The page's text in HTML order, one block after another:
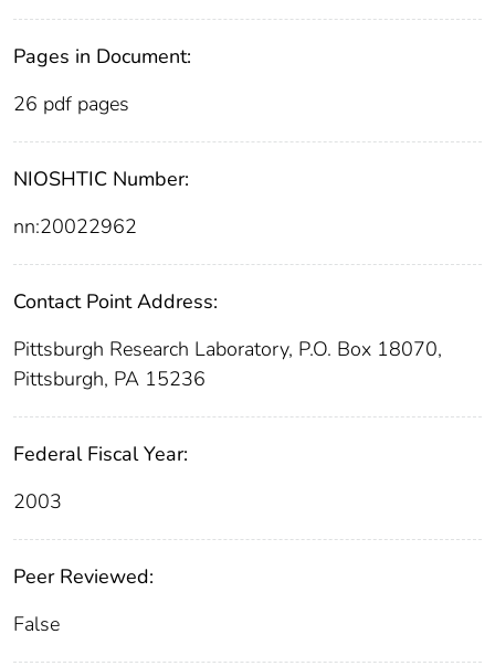
Pages in Document:
26 pdf pages
NIOSHTIC Number:
nn:20022962
Contact Point Address:
Pittsburgh Research Laboratory, P.O. Box 18070,
Pittsburgh, PA 15236
Federal Fiscal Year:
2003
Peer Reviewed:
False